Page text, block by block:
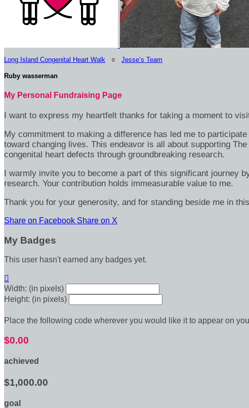
Long Island Congenital Heart Walk ○ Jesse’s Team
Ruby wasserman
My Personal Fundraising Page
I want to express my heartfelt thanks for taking a moment to
My commitment to making a difference has led me to
toward changing lives. This endeavor is all about supporting
congenital heart defects through groundbreaking research.
I warmly invite you to become a part of this significant journey
research. Your contribution holds immeasurable value to me.
Thank you for your generosity, and for standing beside me in
Share on Facebook Share on X
My Badges
This user hasn't earned any badges yet.

Width: (in pixels)
Height: (in pixels)
Place the following code wherever you would like it to appear on
$0.00
achieved
$1,000.00
goal